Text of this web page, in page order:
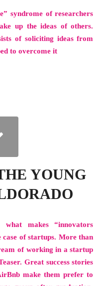
syndrome of researchers
up the ideas of others.
of soliciting ideas from
to overcome it
YOUNG
what makes“innovators
of startups. More than
of working in a startup
. Great success stories
make them prefer to